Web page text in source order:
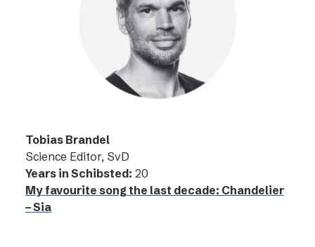
Tobias Brandel
Science Editor, SvD
Years in Schibsted: 20
My favourite song the last decade: Chandelier
– Sia